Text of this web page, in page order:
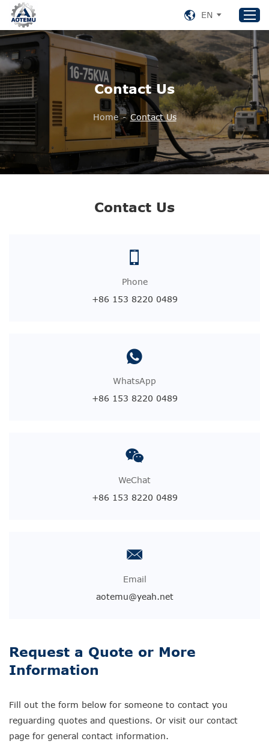
Home
Products
About US
News
Contact Us
+86 153 8220 0489
EN
Contact Us
Home - Contact Us
Contact Us
Phone
+86 153 8220 0489
WhatsApp
+86 153 8220 0489
WeChat
+86 153 8220 0489
Email
aotemu@yeah.net
Request a Quote or More
Information
Fill out the form below for someone to contact you
reguarding quotes and questions. Or visit our contact
page for general contact information.